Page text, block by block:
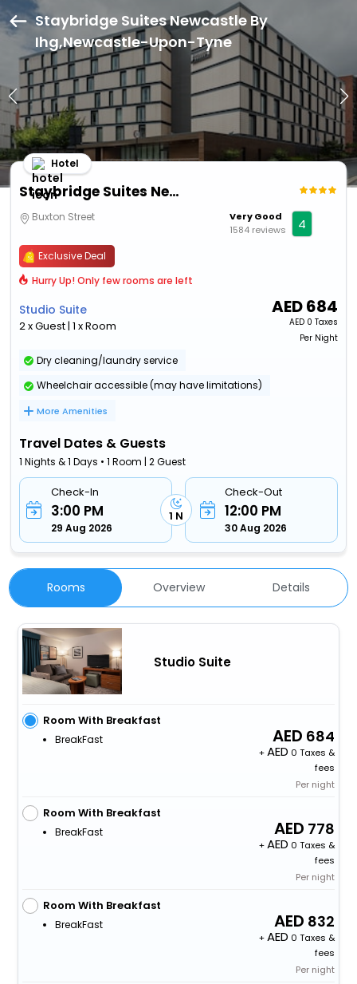
Staybridge Suites Newcastle By
Ihg,Newcastle-Upon-Tyne
Staybridge Suites Newcastle By Ihg
Hotel
Buxton Street
Very Good
1584 reviews
4
Exclusive Deal
Hurry Up! Only few rooms are left
Studio Suite
2 x Guest | 1 x Room
AED684
AED 0 Taxes
Per Night
Dry cleaning/laundry service
Wheelchair accessible (may have limitations)
More Amenities
Travel Dates & Guests
1 Nights & 1 Days • 1 Room | 2 Guest
Check-In
3:00 PM
29 Aug 2026
1 N
Check-Out
12:00 PM
30 Aug 2026
Rooms Overview Details
Studio Suite
Room With Breakfast
BreakFast 684
+
0 Taxes &
fees
Per night
Room With Breakfast
BreakFast 778
+
0 Taxes &
fees
Per night
Room With Breakfast
BreakFast 832
+
0 Taxes &
fees
Per night